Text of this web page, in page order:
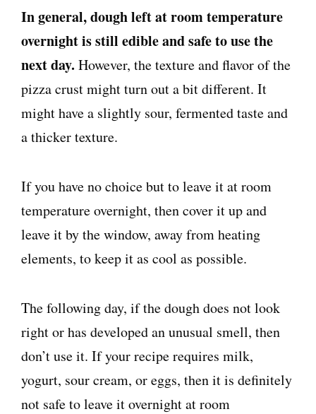
In general, dough left at room temperature
overnight is still edible and safe to use the
next day. However, the texture and flavor of the
pizza crust might turn out a bit different. It
might have a slightly sour, fermented taste and
a thicker texture.
If you have no choice but to leave it at room
temperature overnight, then cover it up and
leave it by the window, away from heating
elements, to keep it as cool as possible.
The following day, if the dough does not look
right or has developed an unusual smell, then
don’t use it. If your recipe requires milk,
yogurt, sour cream, or eggs, then it is definitely
not safe to leave it overnight at room